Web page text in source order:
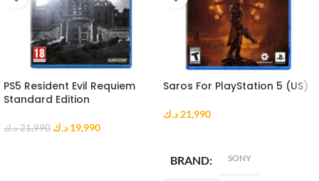
PS5 Resident Evil Requiem
Standard Edition
21,990 د.ك 19,990 د.ك
Saros For PlayStation 5 (US)
21,990 د.ك
BRAND SONY